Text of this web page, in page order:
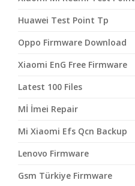
Huawei Test Point Tp
Oppo Firmware Download
Xiaomi EnG Free Firmware
Latest 100 Files
Mİ İmei Repair
Mi Xiaomi Efs Qcn Backup
Lenovo Firmware
Gsm Türkiye Firmware